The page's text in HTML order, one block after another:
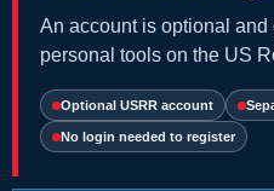
An account is optional
personal tools on the US
Optional USRR account
No login needed to register